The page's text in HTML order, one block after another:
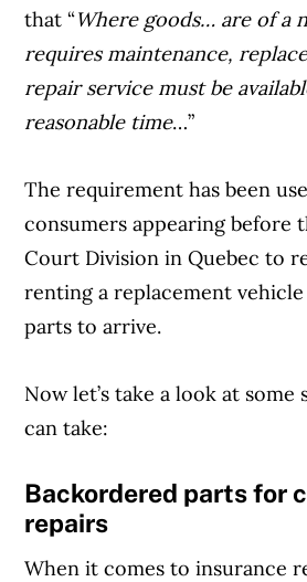
that “Where goods… are of a
requires maintenance,
repair service must be
reasonable time…”
The requirement has been
consumers appearing before
Court Division in Quebec to
renting a replacement
parts to arrive.
Now let’s take a look at some
can take:
Backordered parts for
repairs
When it comes to insurance